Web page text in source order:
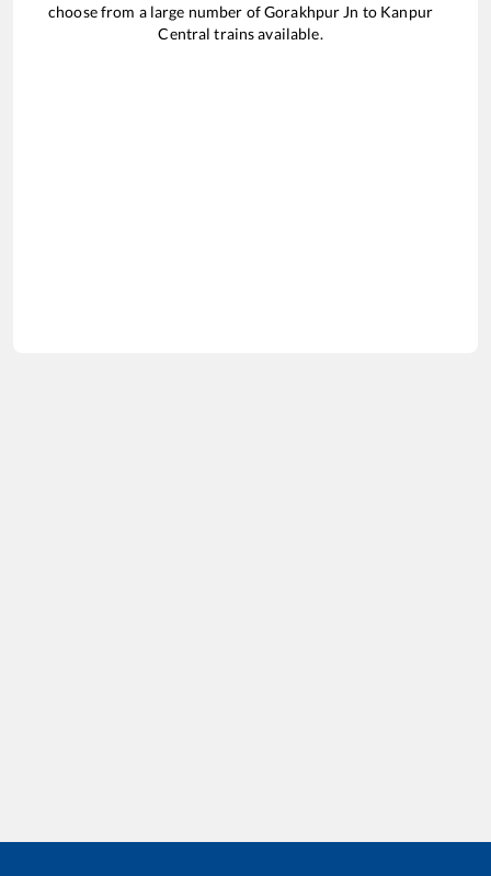
choose from a large number ofGorakhpur Jn to Kanpur
Central trains available.